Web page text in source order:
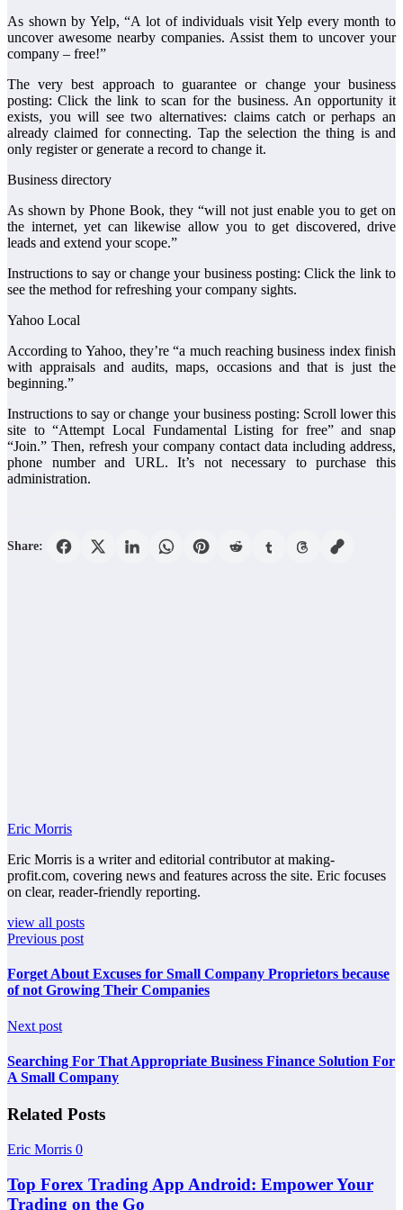
As shown by Yelp, “A lot of individuals visit Yelp every month to
uncover awesome nearby companies. Assist them to uncover your
company – free!”
The very best approach to guarantee or change your business
posting: Click the link to scan for the business. An opportunity it
exists, you will see two alternatives: claims catch or perhaps an
already claimed for connecting. Tap the selection the thing is and
only register or generate a record to change it.
Business directory
As shown by Phone Book, they “will not just enable you to get on
the internet, yet can likewise allow you to get discovered, drive
leads and extend your scope.”
Instructions to say or change your business posting: Click the link to
see the method for refreshing your company sights.
Yahoo Local
According to Yahoo, they’re “a much reaching business index finish
with appraisals and audits, maps, occasions and that is just the
beginning.”
Instructions to say or change your business posting: Scroll lower this
site to “Attempt Local Fundamental Listing for free” and snap
“Join.” Then, refresh your company contact data including address,
phone number and URL. It’s not necessary to purchase this
administration.
Share:
Eric Morris
Eric Morris is a writer and editorial contributor at making-
profit.com, covering news and features across the site. Eric focuses
on clear, reader-friendly reporting.
view all posts
Previous post
Forget About Excuses for Small Company Proprietors because
of not Growing Their Companies
Next post
Searching For That Appropriate Business Finance Solution For
A Small Company
Related Posts
Eric Morris 0
Top Forex Trading App Android: Empower Your
Trading on the Go